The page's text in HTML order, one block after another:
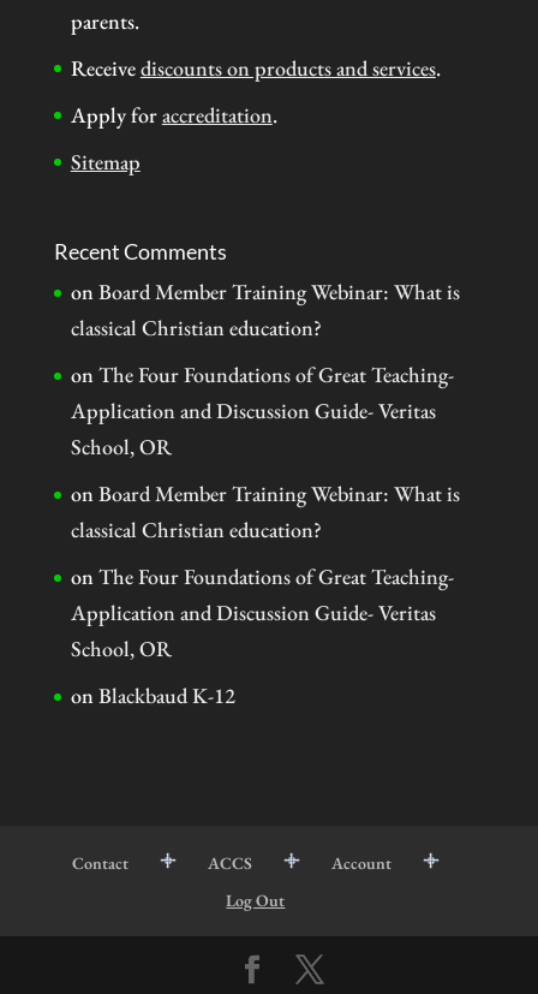
parents.
Receivediscounts on products and services.
Apply foraccreditation.
Sitemap
Recent Comments
onBoard Member Training Webinar: What is
classical Christian education?
onThe Four Foundations of Great Teaching-
Application and Discussion Guide- Veritas
School, OR
onBoard Member Training Webinar: What is
classical Christian education?
onThe Four Foundations of Great Teaching-
Application and Discussion Guide- Veritas
School, OR
onBlackbaud K-12
Contact ACCS
Account
Log Out